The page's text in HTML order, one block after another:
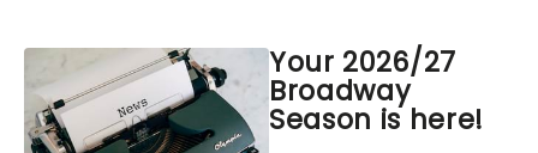
Your 2026/27
Broadway
Season is here!